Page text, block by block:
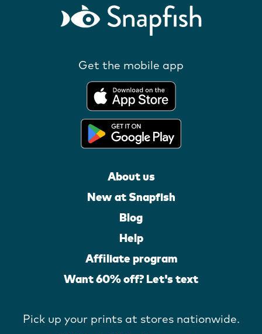
Get the mobile app
About us
New at Snapfish
Blog
Help
Affiliate program
Want 60% off? Let's text
Pick up your prints at stores nationwide.